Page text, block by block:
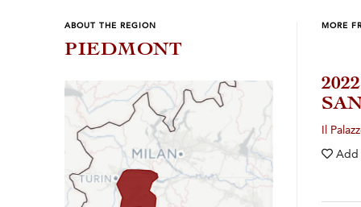
ABOUT THE REGION
PIEDMONT
MORE
Il